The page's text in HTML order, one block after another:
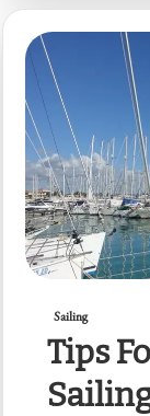
Sailing
Tips